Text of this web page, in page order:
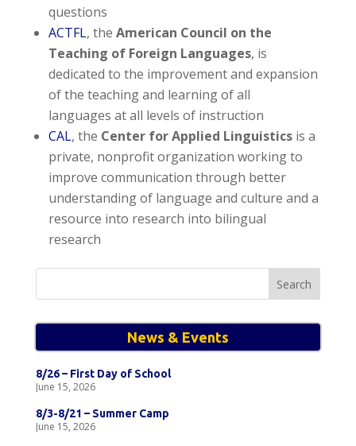
questions
ACTFL, the American Council on the
Teaching of Foreign Languages, is
dedicated to the improvement and expansion
of the teaching and learning of all
languages at all levels of instruction
CAL, the Center for Applied Linguisticsis a
private, nonprofit organization working to
improve communication through better
understanding of language and culture and a
resource into research into bilingual
research
News & Events
8/26 – First Day of School
June 15, 2026
8/3-8/21 – Summer Camp
June 15, 2026